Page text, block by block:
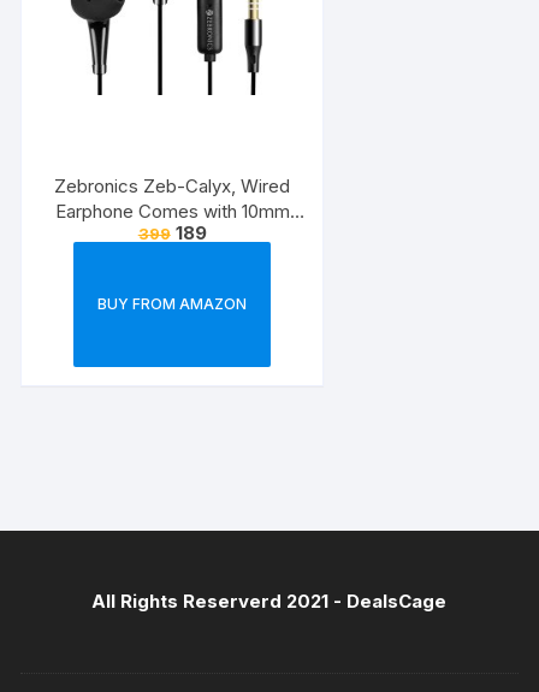
Zebronics Zeb-Calyx, Wired
Earphone Comes with 10mm
Drivers, 3.5mm connectivity, in-
Cable(Black)
399 189
BUY FROM AMAZON
All Rights Reserverd 2021 - DealsCage